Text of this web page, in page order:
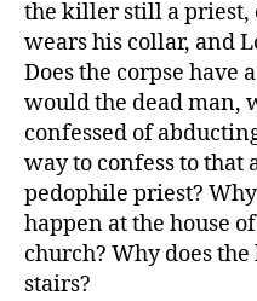
the killer still a priest,
wears his collar, and
Does the corpse have
would the dead man,
confessed of
way to confess to that
pedophile priest?
happen at the house
church? Why does
stairs?